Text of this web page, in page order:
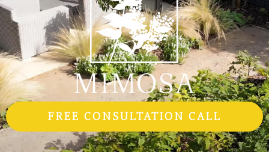
FREE CONSULTATION CALL